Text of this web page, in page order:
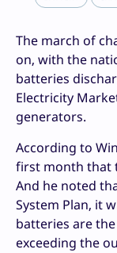
The march of
on, with the
batteries
Electricity
generators.
According to
first month that
And he noted
System Plan, it
batteries are
exceeding the